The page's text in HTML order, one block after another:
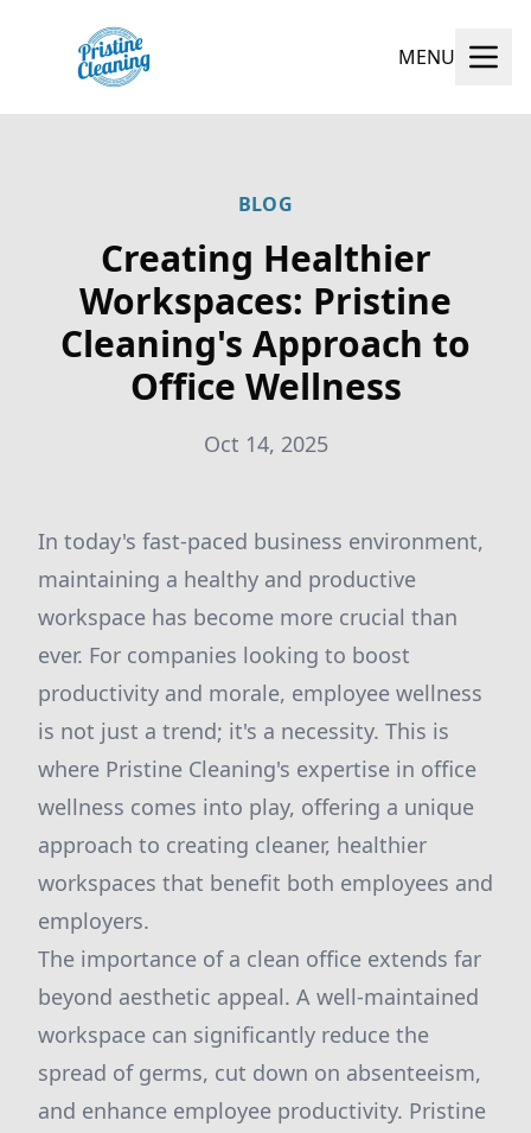
MENU
BLOG
Creating Healthier
Workspaces: Pristine
Cleaning's Approach to
Office Wellness
Oct 14, 2025
In today's fast-paced business environment,
maintaining a healthy and productive
workspace has become more crucial than
ever. For companies looking to boost
productivity and morale, employee wellness
is not just a trend; it's a necessity. This is
where Pristine Cleaning's expertise in office
wellness comes into play, offering a unique
approach to creating cleaner, healthier
workspaces that benefit both employees and
employers.
The importance of a clean office extends far
beyond aesthetic appeal. A well-maintained
workspace can significantly reduce the
spread of germs, cut down on absenteeism,
and enhance employee productivity. Pristine